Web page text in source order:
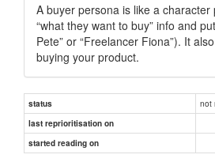
A buyer persona is like a
“what they want to buy” info and
Pete” or “Freelancer Fiona”). It
buying your product.
status not
last reprioritisation on
started reading on